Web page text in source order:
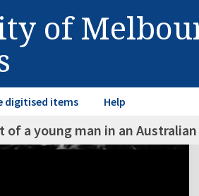
of
digitised items Help
of a young man in an